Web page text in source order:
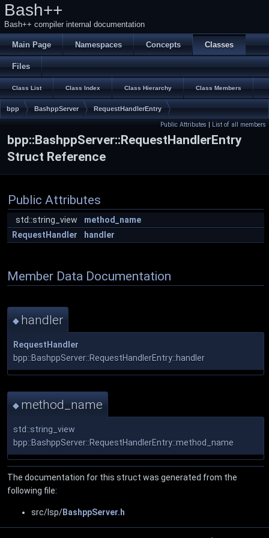
Bash++
Bash++ compiler internal documentation
Main Page Namespaces Concepts Classes
Files
Class List Class Index Class Hierarchy Class Members
bpp BashppServer RequestHandlerEntry
Public Attributes | List of all members
bpp::BashppServer::RequestHandlerEntry
Struct Reference
Public Attributes
std::string_view
method_name
RequestHandler
handler
Member Data Documentation
◆ handler
RequestHandler
bpp::BashppServer::RequestHandlerEntry::handler
◆ method_name
std::string_view
bpp::BashppServer::RequestHandlerEntry::method_name
The documentation for this struct was generated from the
following file:
src/lsp/BashppServer.h